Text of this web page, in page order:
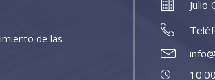
de las
Julio